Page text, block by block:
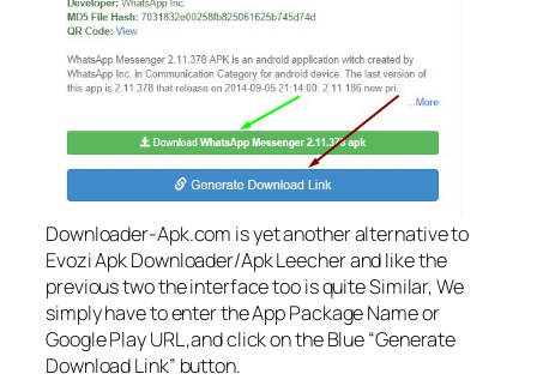
Downloader-Apk.com is yet another alternative to
Evozi Apk Downloader/Apk Leecher and like the
previous two the interface too is quite Similar, We
simply have to enter the App Package Name or
Google Play URL ,and click on the Blue “Generate
Download Link” button.